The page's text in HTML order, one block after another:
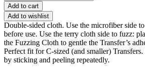
Add to cart
Add to wishlist
Double-sided cloth. Use the microfiber side
before use. Use the terry cloth side to fuzz:
the Fuzzing Cloth to gentle the Transfer’s
Perfect fit for C-sized (and smaller)
by sticking and peeling repeatedly.